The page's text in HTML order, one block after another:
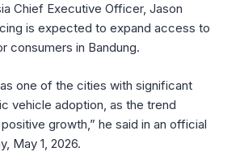
Chief Executive Officer, Jason
is expected to expand access to
consumers in Bandung.
one of the cities with significant
vehicle adoption, as the trend
growth,” he said in an official
May 1, 2026.